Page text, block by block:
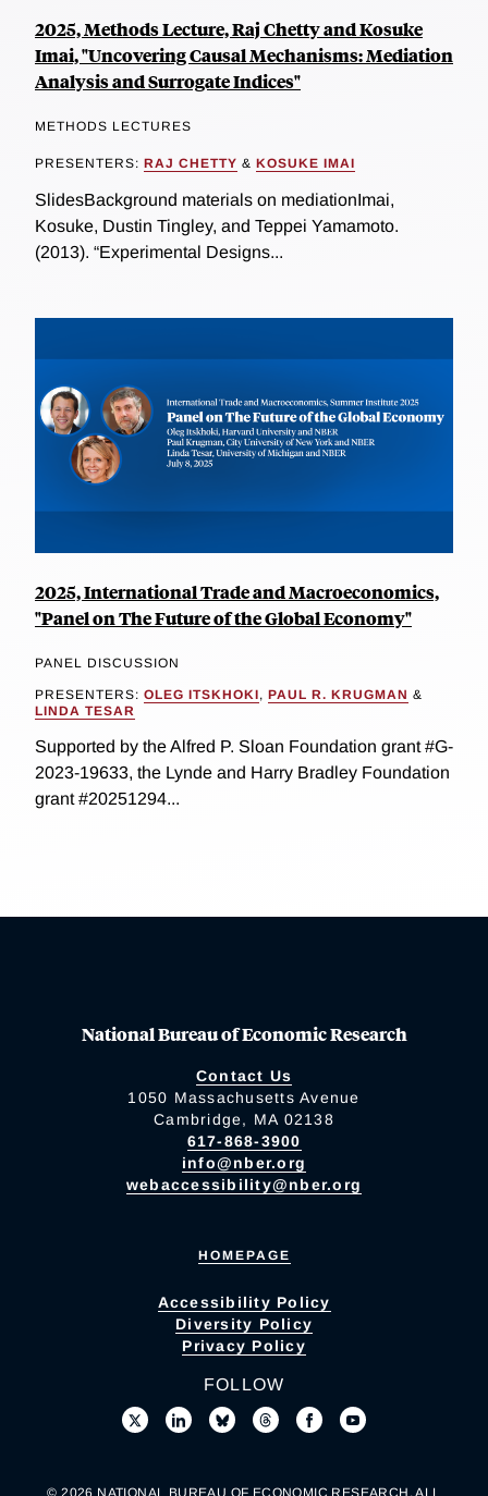
2025, Methods Lecture, Raj Chetty and Kosuke
Imai, "Uncovering Causal Mechanisms: Mediation
Analysis and Surrogate Indices"
METHODS LECTURES
PRESENTERS: RAJ CHETTY & KOSUKE IMAI
SlidesBackground materials on mediationImai,
Kosuke, Dustin Tingley, and Teppei Yamamoto.
(2013). “Experimental Designs...
2025, International Trade and Macroeconomics,
"Panel on The Future of the Global Economy"
PANEL DISCUSSION
PRESENTERS: OLEG ITSKHOKI, PAUL R. KRUGMAN &
LINDA TESAR
Supported by the Alfred P. Sloan Foundation grant #G-
2023-19633, the Lynde and Harry Bradley Foundation
grant #20251294...
National Bureau of Economic Research
Contact Us
1050 Massachusetts Avenue
Cambridge, MA 02138
617-868-3900
info@nber.org
webaccessibility@nber.org
HOMEPAGE
Accessibility Policy
Diversity Policy
Privacy Policy
FOLLOW